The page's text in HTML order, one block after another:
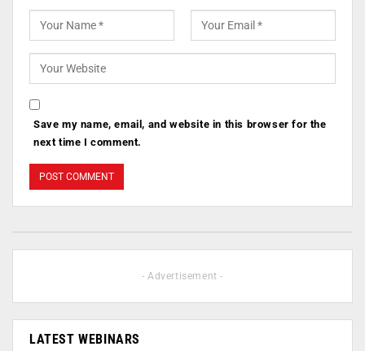
Save my name, email, and website in this browser for the
next time I comment.
- Advertisement -
LATEST WEBINARS